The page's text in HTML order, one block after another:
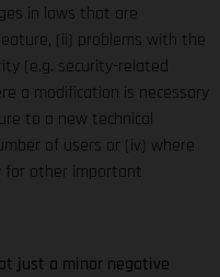
in laws that are
(ii) problems with the
(e.g. security-related
a modification is necessary
to a new technical
of users or (iv) where
for other important
just a minor negative